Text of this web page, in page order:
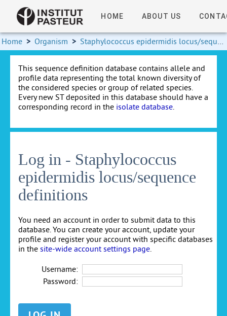
HOME ABOUT US
Home > Organism > Staphylococcus epidermidis locus/sequence definitions
This sequence definition database contains allele and
profile data representing the total known diversity of
the considered species or group of related species.
Every new ST deposited in this database should have a
corresponding record in the isolate database.
Log in - Staphylococcus
epidermidis locus/sequence
definitions
You need an account in order to submit data to this
database. You can create your account, update your
profile and register your account with specific databases
in the site-wide account settings page
Username:
Password: